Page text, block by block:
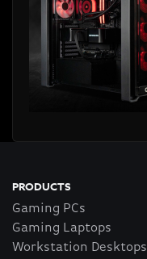
PRODUCTS
Gaming PCs
Gaming Laptops
Workstation Desktops